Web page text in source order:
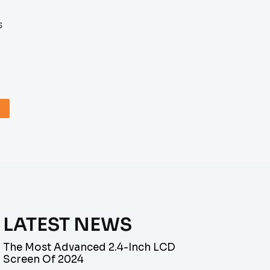
LATEST NEWS
The Most Advanced 2.4-Inch LCD
Screen Of 2024